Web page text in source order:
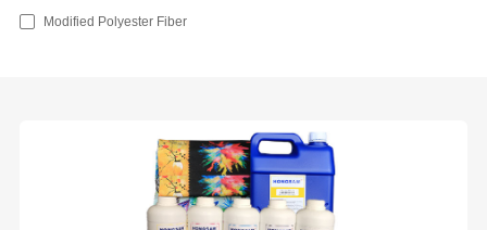
Modified Polyester Fiber